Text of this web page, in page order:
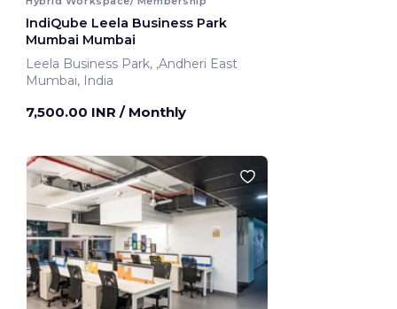
IndiQube Leela Business Park
Mumbai Mumbai
Leela Business Park, ,Andheri East
Mumbai, India
7,500.00 INR / Monthly